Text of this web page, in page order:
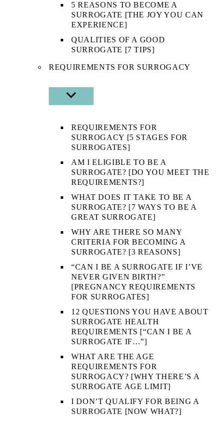
5 REASONS TO BECOME A
SURROGATE [THE JOY YOU CAN
EXPERIENCE]
QUALITIES OF A GOOD
SURROGATE [7 TIPS]
REQUIREMENTS FOR SURROGACY
SHOW
SUB
REQUIREMENTS FOR
SURROGACY [5 STAGES FOR
SURROGATES]
AM I ELIGIBLE TO BE A
SURROGATE? [DO YOU MEET THE
REQUIREMENTS?]
WHAT DOES IT TAKE TO BE A
SURROGATE? [7 WAYS TO BE A
GREAT SURROGATE]
WHY ARE THERE SO MANY
CRITERIA FOR BECOMING A
SURROGATE? [3 REASONS]
“CAN I BE A SURROGATE IF I’VE
NEVER GIVEN BIRTH?”
[PREGNANCY REQUIREMENTS
FOR SURROGATES]
12 QUESTIONS YOU HAVE ABOUT
SURROGATE HEALTH
REQUIREMENTS [“CAN I BE A
SURROGATE IF…”]
WHAT ARE THE AGE
REQUIREMENTS FOR
SURROGACY? [WHY THERE’S A
SURROGATE AGE LIMIT]
I DON’T QUALIFY FOR BEING A
SURROGATE [NOW WHAT?]